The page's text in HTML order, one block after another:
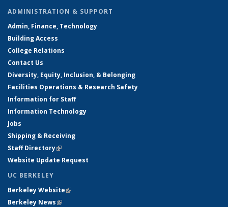
ADMINISTRATION & SUPPORT
Admin, Finance, Technology
Building Access
College Relations
Contact Us
Diversity, Equity, Inclusion, & Belonging
Facilities Operations & Research Safety
Information for Staff
Information Technology
Jobs
Shipping & Receiving
Staff Directory(link is external)
Website Update Request
UC BERKELEY
Berkeley Website(link is external)
Berkeley News(link is external)